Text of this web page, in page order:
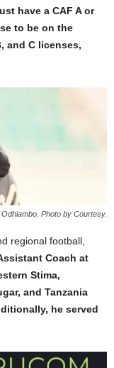
have a CAF A or
to be on the
and C licenses,
Photo by Courtesy.
regional football,
Coach at
Stima,
and Tanzania
he served